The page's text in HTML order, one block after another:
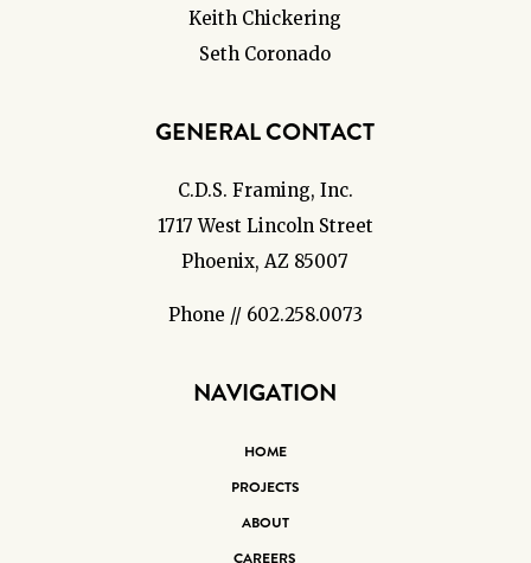
Keith Chickering
Seth Coronado
GENERAL CONTACT
C.D.S. Framing, Inc.
1717 West Lincoln Street
Phoenix, AZ 85007
Phone // 602.258.0073
NAVIGATION
HOME
PROJECTS
ABOUT
CAREERS